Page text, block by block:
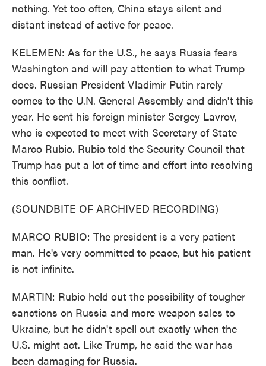
nothing. Yet too often, China stays silent and
distant instead of active for peace.
KELEMEN: As for the U.S., he says Russia fears
Washington and will pay attention to what Trump
does. Russian President Vladimir Putin rarely
comes to the U.N. General Assembly and didn't this
year. He sent his foreign minister Sergey Lavrov,
who is expected to meet with Secretary of State
Marco Rubio. Rubio told the Security Council that
Trump has put a lot of time and effort into resolving
this conflict.
(SOUNDBITE OF ARCHIVED RECORDING)
MARCO RUBIO: The president is a very patient
man. He's very committed to peace, but his patient
is not infinite.
MARTIN: Rubio held out the possibility of tougher
sanctions on Russia and more weapon sales to
Ukraine, but he didn't spell out exactly when the
U.S. might act. Like Trump, he said the war has
been damaging for Russia.